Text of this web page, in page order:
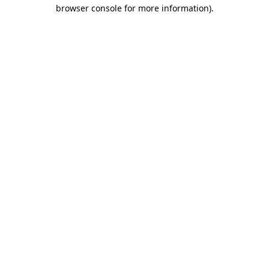
browser console for more information).